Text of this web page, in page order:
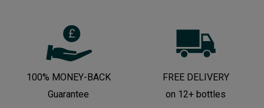
100% MONEY-BACK
Guarantee
FREE DELIVERY
on 12+ bottles